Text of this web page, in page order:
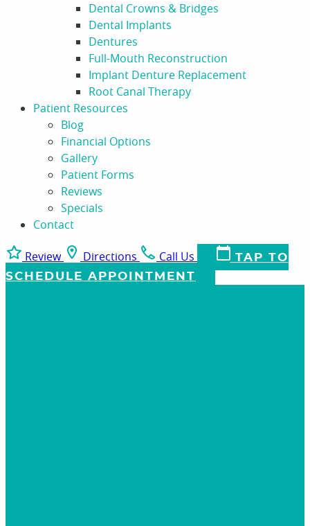
Dental Crowns & Bridges
Dental Implants
Dentures
Full-Mouth Reconstruction
Implant Denture Replacement
Root Canal Therapy
Patient Resources
Blog
Financial Options
Gallery
Patient Forms
Reviews
Specials
Contact
Review Directions Call Us
TAP TO
SCHEDULE APPOINTMENT